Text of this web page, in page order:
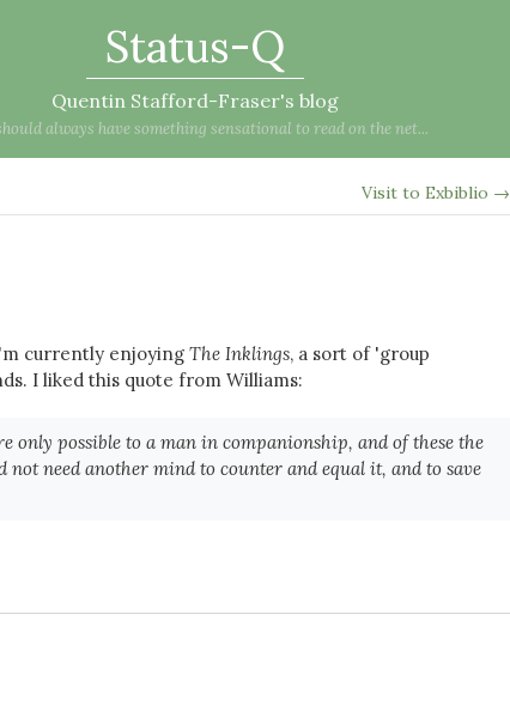
Status-Q
Quentin Stafford-Fraser's blog
always have something sensational to read on the net...
Visit to Exbiblio →
currently enjoying The Inklings, a sort of 'group
I liked this quote from Williams:
only possible to a man in companionship, and of these the
need another mind to counter and equal it, and to save